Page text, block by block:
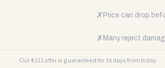
✗ Price can drop
✗ Many reject
Our $111 offer is guaranteed for 14 days from today.